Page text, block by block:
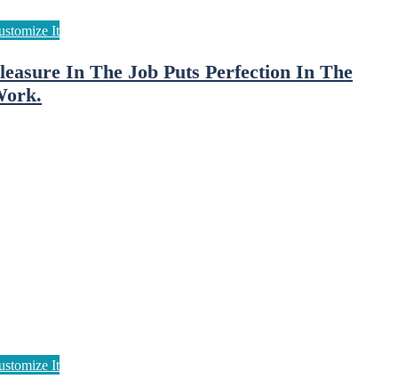
In The Job Puts Perfection In The